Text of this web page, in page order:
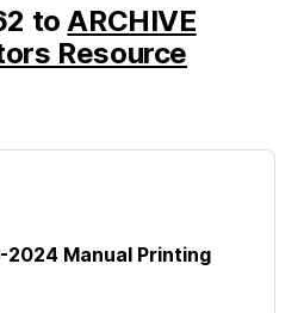
to ARCHIVE
Resource
2024 Manual Printing